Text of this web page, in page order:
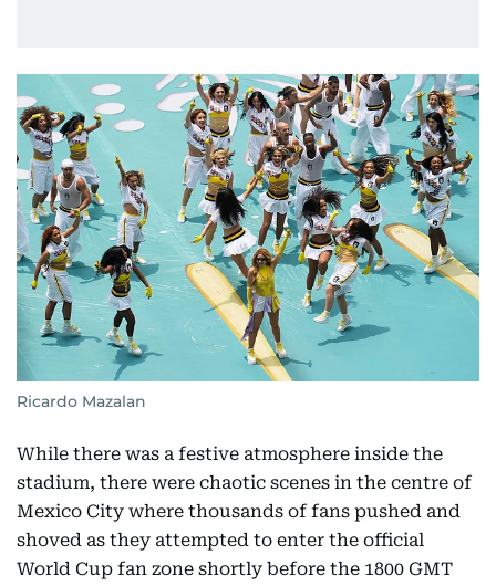
Ricardo Mazalan
While there was a festive atmosphere inside the
stadium, there were chaotic scenes in the centre of
Mexico City where thousands of fans pushed and
shoved as they attempted to enter the official
World Cup fan zone shortly before the 1800 GMT